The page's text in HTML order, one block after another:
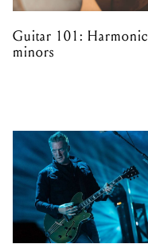
Guitar 101: Harmonic
minors